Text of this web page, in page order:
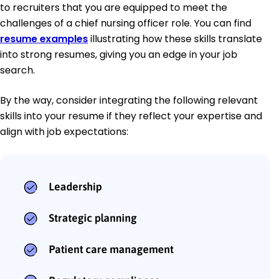
to recruiters that you are equipped to meet the
challenges of a chief nursing officer role. You can find
resume examplesillustrating how these skills translate
into strong resumes, giving you an edge in your job
search.
By the way, consider integrating the following relevant
skills into your resume if they reflect your expertise and
align with job expectations:
Leadership
Strategic planning
Patient care management